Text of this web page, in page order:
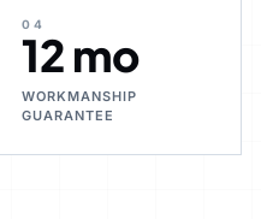
04
12 mo
WORKMANSHIP
GUARANTEE